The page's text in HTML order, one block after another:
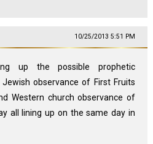
10/25/2013 5:51 PM
up the possible prophetic
observance of First Fruits
Western church observance of
all lining up on the same day in